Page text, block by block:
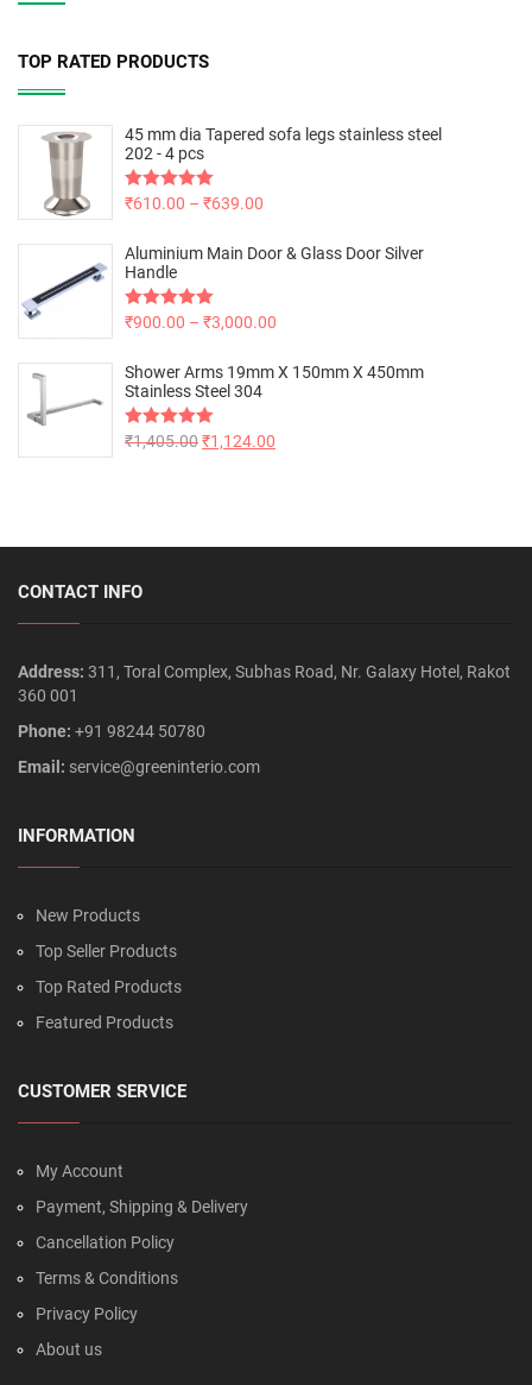
TOP RATED PRODUCTS
45 mm dia Tapered sofa legs stainless steel
202 - 4 pcs
Rated5.00
₹610.00 – ₹639.00
Aluminium Main Door & Glass Door Silver
Handle
Rated5.00
₹900.00 – ₹3,000.00
Shower Arms 19mm X 150mm X 450mm
Stainless Steel 304
Rated5.00
₹1,405.00₹1,124.00
CONTACT INFO
Address: 311, Toral Complex, Subhas Road, Nr. Galaxy Hotel, Rakot
360 001
Phone: +91 98244 50780
Email: service@greeninterio.com
INFORMATION
New Products
Top Seller Products
Top Rated Products
Featured Products
CUSTOMER SERVICE
My Account
Payment, Shipping & Delivery
Cancellation Policy
Terms & Conditions
Privacy Policy
About us